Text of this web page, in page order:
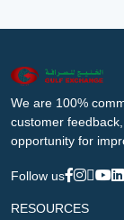
We are 100%
customer
opportunity for
Follow us
RESOURCES